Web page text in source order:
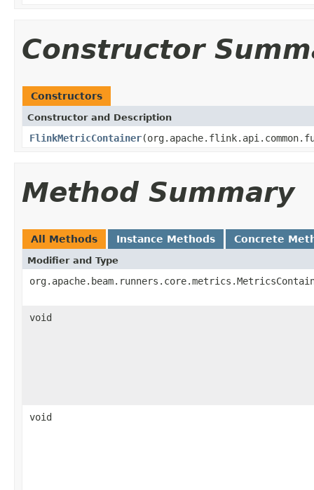
Constructor
Constructors
Constructor and Description
FlinkMetricContainer
Method Summary
All Methods Instance Methods Concrete
Modifier and Type
void
void